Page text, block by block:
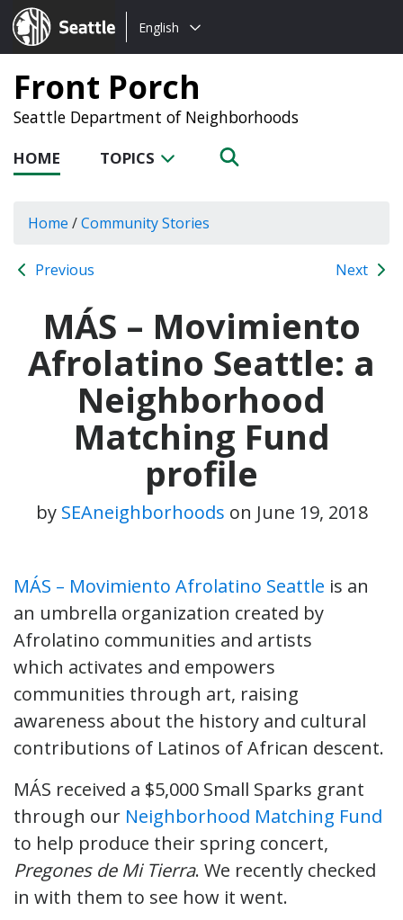
Seattle.gov
Choose
language:
English
Front Porch
Seattle Department of Neighborhoods
HOME TOPICS
Home /Community Stories
Previous Next
MÁS – Movimiento
Afrolatino Seattle: a
Neighborhood
Matching Fund
profile
by SEAneighborhoods on June 19, 2018
MÁS – Movimiento Afrolatino Seattle is an
an umbrella organization created by
Afrolatino communities and artists
which activates and empowers
communities through art, raising
awareness about the history and cultural
contributions of Latinos of African descent.
MÁS received a $5,000 Small Sparks grant
through our Neighborhood Matching Fund
to help produce their spring concert,
Pregones de Mi Tierra. We recently checked
in with them to see how it went.